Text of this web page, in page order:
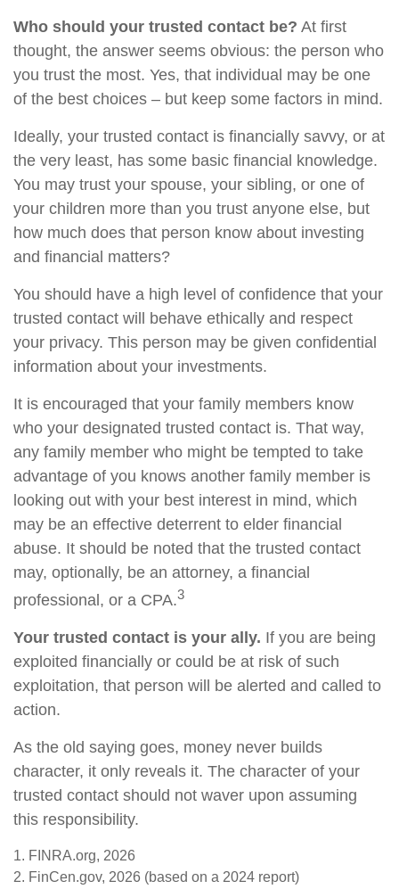
Who should your trusted contact be? At first
thought, the answer seems obvious: the person who
you trust the most. Yes, that individual may be one
of the best choices – but keep some factors in mind.
Ideally, your trusted contact is financially savvy, or at
the very least, has some basic financial knowledge.
You may trust your spouse, your sibling, or one of
your children more than you trust anyone else, but
how much does that person know about investing
and financial matters?
You should have a high level of confidence that your
trusted contact will behave ethically and respect
your privacy. This person may be given confidential
information about your investments.
It is encouraged that your family members know
who your designated trusted contact is. That way,
any family member who might be tempted to take
advantage of you knows another family member is
looking out with your best interest in mind, which
may be an effective deterrent to elder financial
abuse. It should be noted that the trusted contact
may, optionally, be an attorney, a financial
professional, or a CPA.3
Your trusted contact is your ally. If you are being
exploited financially or could be at risk of such
exploitation, that person will be alerted and called to
action.
As the old saying goes, money never builds
character, it only reveals it. The character of your
trusted contact should not waver upon assuming
this responsibility.
1. FINRA.org, 2026
2. FinCen.gov, 2026 (based on a 2024 report)